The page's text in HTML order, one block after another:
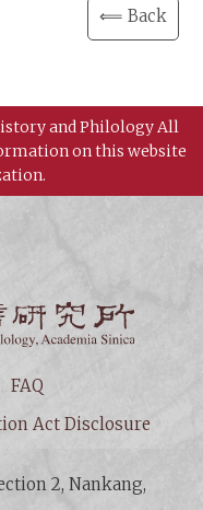
⟸ Back
and Philology All
on this website
FAQ
Act Disclosure
2, Nankang,